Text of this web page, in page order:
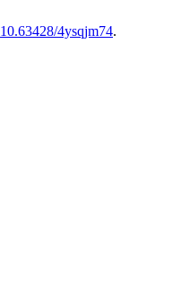
10.63428/4ysqjm74.